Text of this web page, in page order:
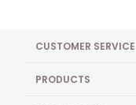
CUSTOMER SERVICE
PRODUCTS